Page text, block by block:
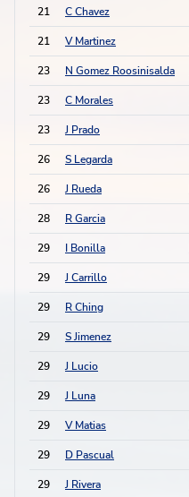
21 C Chavez
21 V Martinez
23 N Gomez Roosinisalda
23 C Morales
23 J Prado
26 S Legarda
26 J Rueda
28 R Garcia
29 I Bonilla
29 J Carrillo
29 R Ching
29 S Jimenez
29 J Lucio
29 J Luna
29 V Matias
29 D Pascual
29 J Rivera